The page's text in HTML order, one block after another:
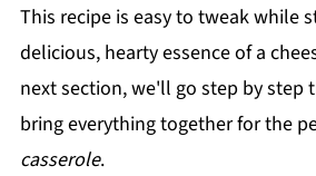
This recipe is easy to tweak while
delicious, hearty essence of a
next section, we'll go step by step
bring everything together for the
casserole.